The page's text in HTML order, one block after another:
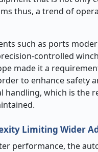
thus, a trend of
such as ports
controlled
made it a
to enhance safety
which is the
Limiting Wider
performance, the